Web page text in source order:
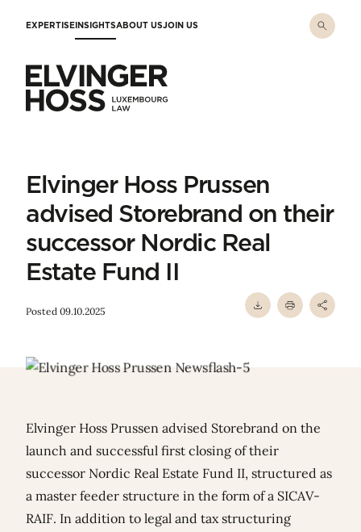
EXPERTISEINSIGHTSABOUT USJOIN US
Elvinger Hoss Prussen
advised Storebrand on their
successor Nordic Real
Estate Fund II
Posted 09.10.2025
Elvinger Hoss Prussen advised Storebrand on the
launch and successful first closing of their
successor Nordic Real Estate Fund II, structured as
a master feeder structure in the form of a SICAV-
RAIF. In addition to legal and tax structuring